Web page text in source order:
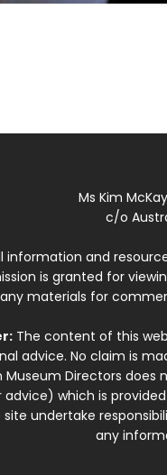
Ms Kim
c/o
information and
is granted for
any materials for
The content of this
advice. No claim is
Museum Directors
which is
undertake
any